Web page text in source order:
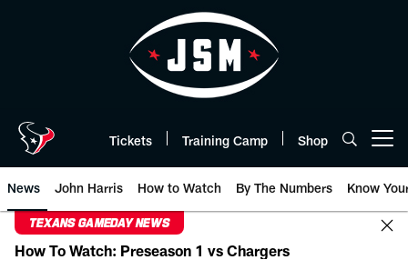
Tickets Training Camp Shop
News John Harris How to Watch By The Numbers Know
TEXANS GAMEDAY NEWS
How To Watch: Preseason 1 vs Chargers